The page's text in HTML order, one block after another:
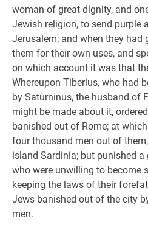
woman of great dignity, and
Jewish religion, to send purple
Jerusalem; and when they had
them for their own uses, and
on which account it was that
Whereupon Tiberius, who had
by Saturninus, the husband of
might be made about it,
banished out of Rome; at
four thousand men out of
island Sardinia; but punished
who were unwilling to become
keeping the laws of their
Jews banished out of the city
men.